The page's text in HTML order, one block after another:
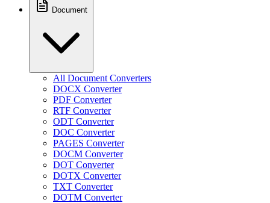
Document
All Document Converters
DOCX Converter
PDF Converter
RTF Converter
ODT Converter
DOC Converter
PAGES Converter
DOCM Converter
DOT Converter
DOTX Converter
TXT Converter
DOTM Converter